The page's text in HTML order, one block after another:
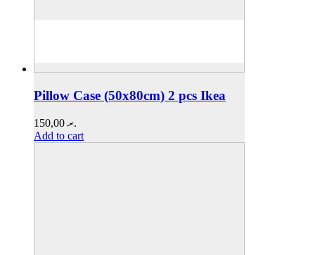
Pillow Case (50x80cm) 2 pcs Ikea
.ރ150,00
Add to cart